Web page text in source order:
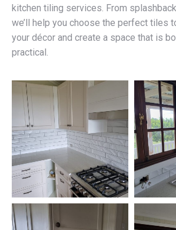
kitchen tiling services. From
we’ll help you choose the perfect tiles
your décor and create a space that is
practical.